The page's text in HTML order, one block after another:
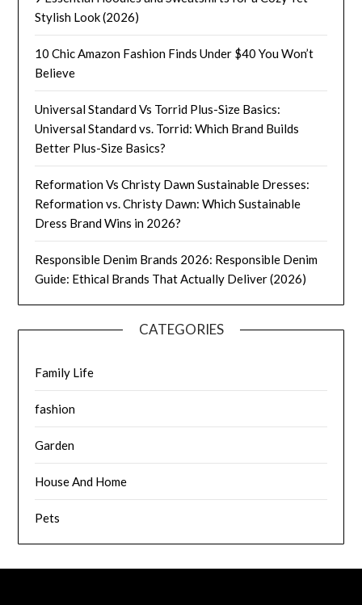
Stylish Look (2026)
10 Chic Amazon Fashion Finds Under $40 You Won’t
Believe
Universal Standard Vs Torrid Plus-Size Basics:
Universal Standard vs. Torrid: Which Brand Builds
Better Plus-Size Basics?
Reformation Vs Christy Dawn Sustainable Dresses:
Reformation vs. Christy Dawn: Which Sustainable
Dress Brand Wins in 2026?
Responsible Denim Brands 2026: Responsible Denim
Guide: Ethical Brands That Actually Deliver (2026)
CATEGORIES
Family Life
fashion
Garden
House And Home
Pets